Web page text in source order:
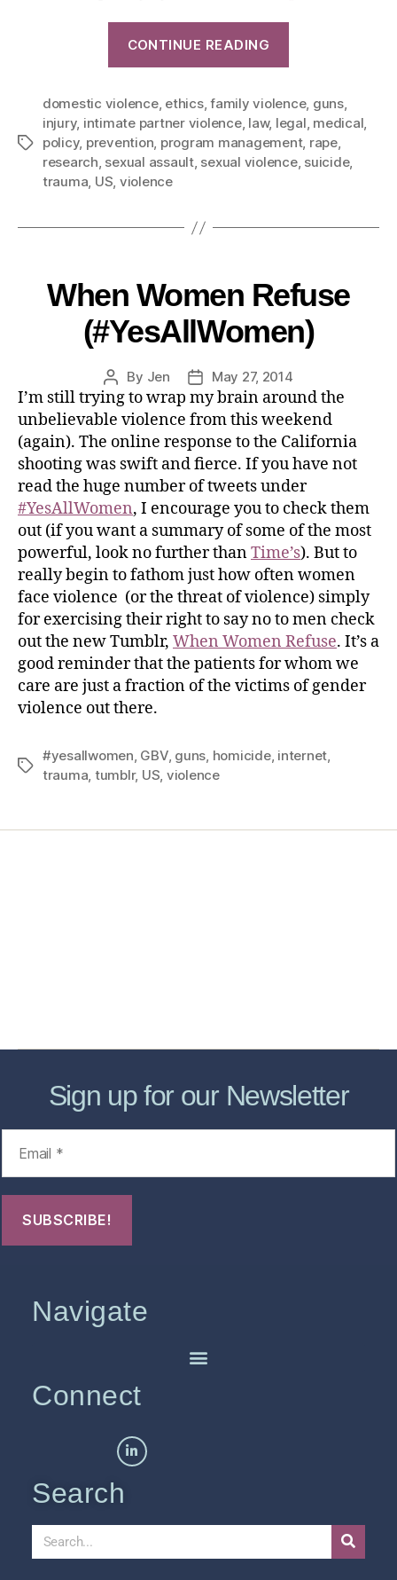
CONTINUE READING
domestic violence, ethics,family violence, guns,
injury, intimate partner violence, law, legal, medical,
policy, prevention, program management, rape,
research, sexual assault, sexual violence, suicide,
trauma, US, violence
When Women Refuse
(#YesAllWomen)
By Jen May 27, 2014
I’m still trying to wrap my brain around the
unbelievable violence from this weekend
(again). The online response to the California
shooting was swift and fierce. If you have not
read the huge number of tweets under
#YesAllWomen, I encourage you to check them
out (if you want a summary of some of the most
powerful, look no further thanTime’s). But to
really begin to fathom just how often women
face violence (or the threat of violence) simply
for exercising their right to say no to men check
out the new Tumblr, When Women Refuse. It’s a
good reminder that the patients for whom we
care are just a fraction of the victims of gender
violence out there.
#yesallwomen, GBV, guns, homicide, internet,
trauma, tumblr, US, violence
Sign up for our Newsletter
Navigate
Connect
Search